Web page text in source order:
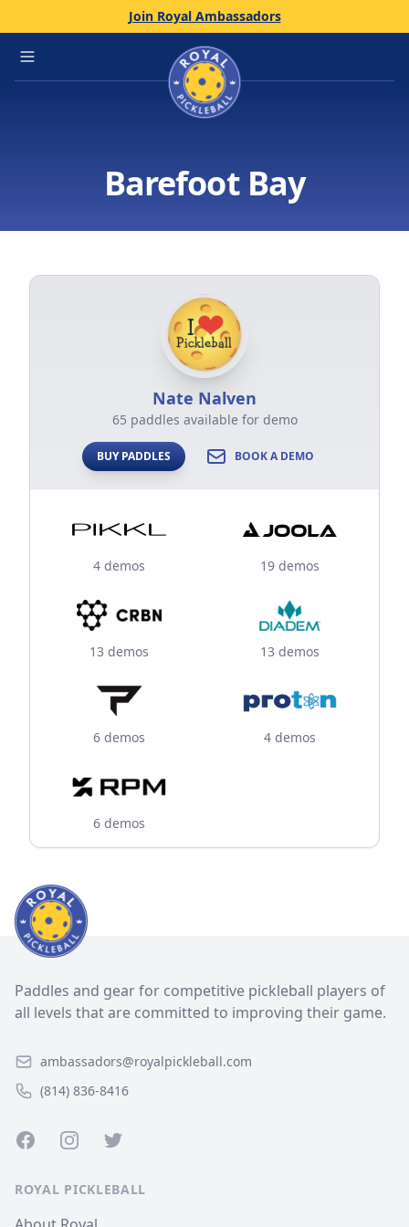
Join Royal Ambassadors
Open main menu Home
Barefoot Bay
Nate Nalven
65 paddles available for demo
BUY PADDLES BOOK A DEMO
4 demos 19 demos
13 demos 13 demos
6 demos 4 demos
6 demos
Paddles and gear for competitive pickleball players of
all levels that are committed to improving their game.
ambassadors@royalpickleball.com
(814) 836-8416
FacebookInstagramTwitter
ROYAL PICKLEBALL